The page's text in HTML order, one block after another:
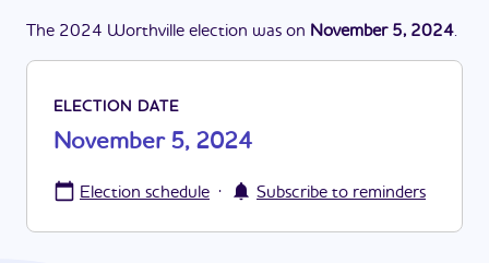
The 2024 Worthville election was on November 5, 2024.
ELECTION DATE
November 5, 2024
Election schedule · Subscribe to reminders